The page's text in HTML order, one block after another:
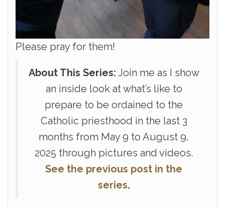
Please pray for them!
About This Series: Join me as I show
an inside look at what’s like to
prepare to be ordained to the
Catholic priesthood in the last 3
months from May 9 to August 9,
2025 through pictures and videos.
See the previous post in the
series.